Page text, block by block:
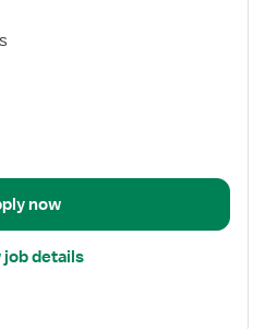
now
job details